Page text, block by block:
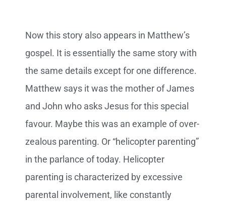
Now this story also appears in Matthew’s
gospel. It is essentially the same story with
the same details except for one difference.
Matthew says it was the mother of James
and John who asks Jesus for this special
favour. Maybe this was an example of over-
zealous parenting. Or “helicopter parenting”
in the parlance of today. Helicopter
parenting is characterized by excessive
parental involvement, like constantly